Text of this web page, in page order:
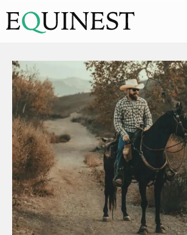
Home
Basics
Breeds
Care